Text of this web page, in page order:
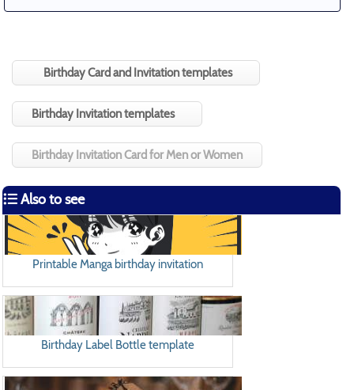
Birthday Card and Invitation templates
Birthday Invitation templates
Birthday Invitation Card for Men or Women
Also to see
Printable Manga birthday invitation
Birthday Label Bottle template